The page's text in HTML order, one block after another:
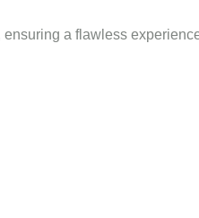
ensuring a flawless